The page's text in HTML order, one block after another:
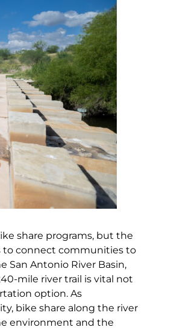
share programs, but the
to connect communities to
San Antonio River Basin,
mile river trail is vital not
option. As
bike share along the river
environment and the